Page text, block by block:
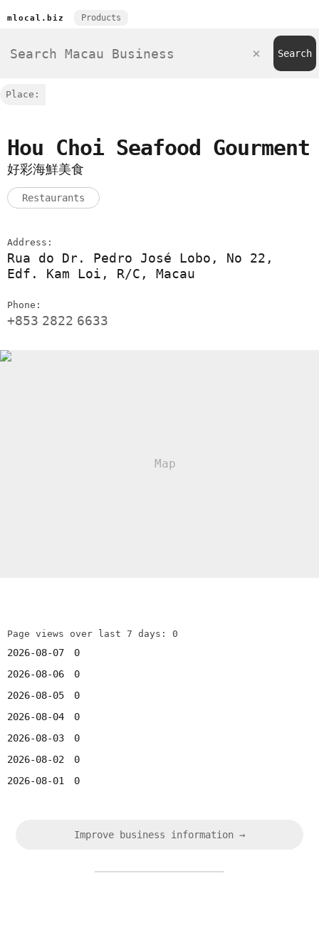
mlocal.biz Products
Place:
Hou Choi Seafood Gourment
好彩海鮮美食
Restaurants
Address:
Rua do Dr. Pedro José Lobo, No 22,
Edf. Kam Loi, R/C, Macau
Phone:
+853 2822 6633
Page views over last 7 days: 0
2026-08-07
0
2026-08-06
0
2026-08-05
0
2026-08-04
0
2026-08-03
0
2026-08-02
0
2026-08-01
0
Improve business information →